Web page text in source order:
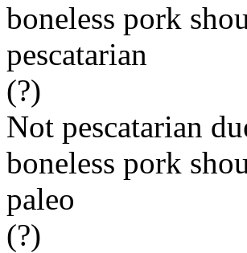
boneless pork
pescatarian
(?)
Not pescatarian
boneless pork
paleo
(?)